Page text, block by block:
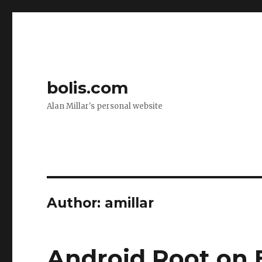
bolis.com
Alan Millar's personal website
Author: amillar